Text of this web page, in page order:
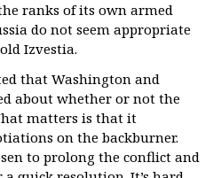
ranks of its own armed
do not seem appropriate
Izvestia.
that Washington and
about whether or not the
matters is that it
on the backburner.
to prolong the conflict and